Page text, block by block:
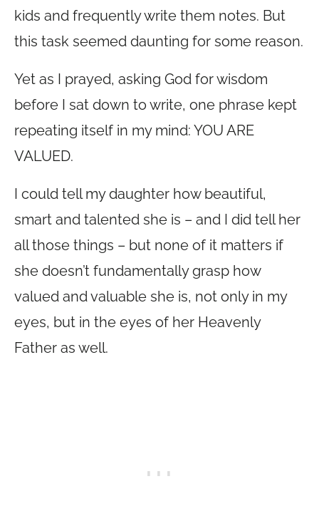
kids and frequently write them notes. But
this task seemed daunting for some reason.
Yet as I prayed, asking God for wisdom
before I sat down to write, one phrase kept
repeating itself in my mind: YOU ARE
VALUED.
I could tell my daughter how beautiful,
smart and talented she is – and I did tell her
all those things – but none of it matters if
she doesn’t fundamentally grasp how
valued and valuable she is, not only in my
eyes, but in the eyes of her Heavenly
Father as well.